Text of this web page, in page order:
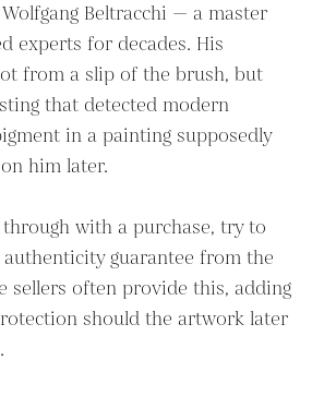
Beltracchi — a master
experts for decades. His
from a slip of the brush, but
that detected modern
in a painting supposedly
him later.
with a purchase, try to
guarantee from the
sellers often provide this, adding
should the artwork later